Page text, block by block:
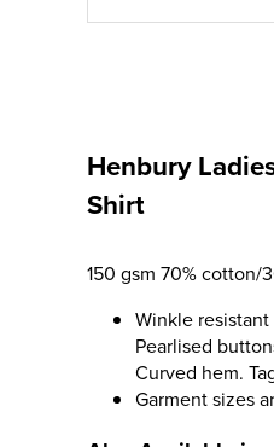
Henbury
Shirt
150 gsm 70% cotton/
Winkle
Pearlised
Curved hem.
Garment sizes